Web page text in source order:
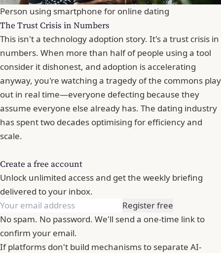
Person using smartphone for online dating
The Trust Crisis in Numbers
This isn't a technology adoption story. It's a trust crisis in
numbers. When more than half of people using a tool
consider it dishonest, and adoption is accelerating
anyway, you're watching a tragedy of the commons play
out in real time—everyone defecting because they
assume everyone else already has. The dating industry
has spent two decades optimising for efficiency and
scale.
Create a free account
Unlock unlimited access and get the weekly briefing
delivered to your inbox.
Register free
No spam. No password. We'll send a one-time link to
confirm your email.
If platforms don't build mechanisms to separate AI-